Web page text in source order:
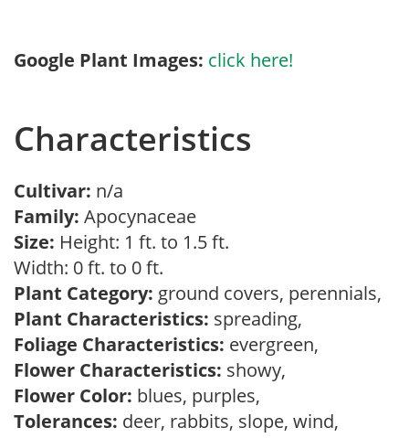
Google Plant Images: click here!
Characteristics
Cultivar: n/a
Family: Apocynaceae
Size: Height: 1 ft. to 1.5 ft.
Width: 0 ft. to 0 ft.
Plant Category: ground covers, perennials,
Plant Characteristics: spreading,
Foliage Characteristics: evergreen,
Flower Characteristics: showy,
Flower Color: blues, purples,
Tolerances: deer, rabbits, slope, wind,